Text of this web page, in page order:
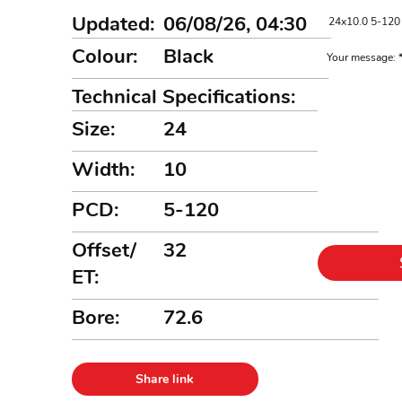
Colour:
Size:
Offset/
ET:
Bore:
Black
5-120
32
72.6
PCD:
24
Width:
10
Technical Specifications:
Updated: 06/08/26, 04:30
Share link
Your message: